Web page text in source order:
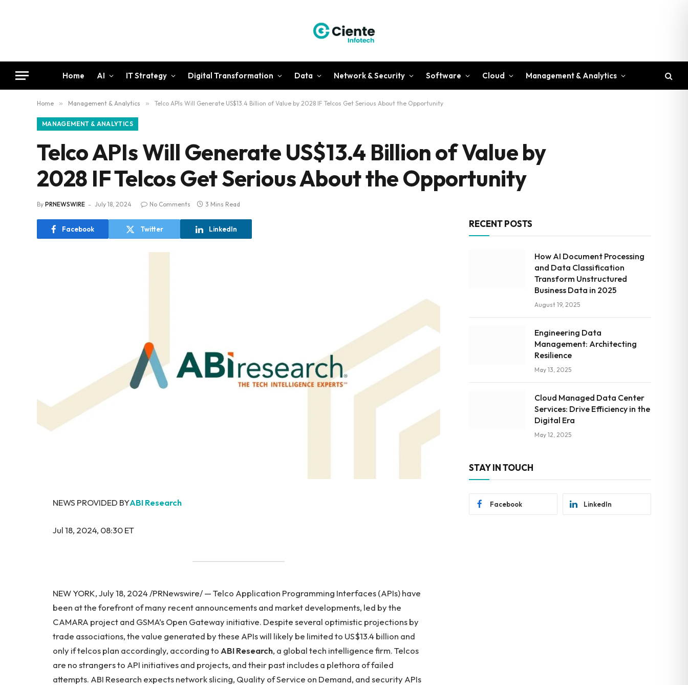
Home AI IT Strategy Digital Transformation Data Network & Security Software Cloud Management & Analytics
Home » Management & Analytics » Telco APIs Will Generate US$13.4 Billion of Value by 2028 IF Telcos Get Serious About the Opportunity
MANAGEMENT & ANALYTICS
Telco APIs Will Generate US$13.4 Billion of Value by
2028 IF Telcos Get Serious About the Opportunity
By PRNEWSWIRE July 18, 2024 No Comments 3 Mins Read
Facebook Twitter LinkedIn
NEWS PROVIDED BYABI Research
Jul 18, 2024, 08:30 ET
NEW YORK, July 18, 2024 /PRNewswire/ — Telco Application Programming Interfaces (APIs) have
been at the forefront of many recent announcements and market developments, led by the
CAMARA project and GSMA’s Open Gateway initiative. Despite several optimistic projections by
trade associations, the value generated by these APIs will likely be limited to US$13.4 billion and
only if telcos plan accordingly, according to ABI Research, a global tech intelligence firm. Telcos
are no strangers to API initiatives and projects, and their past includes a plethora of failed
attempts. ABI Research expects network slicing, Quality of Service on Demand, and security APIs
RECENT POSTS
How AI Document Processing
and Data Classification
Transform Unstructured
Business Data in 2025
August 19, 2025
Engineering Data
Management: Architecting
Resilience
May 13, 2025
Cloud Managed Data Center
Services: Drive Efficiency in the
Digital Era
May 12, 2025
STAY IN TOUCH
Facebook LinkedIn